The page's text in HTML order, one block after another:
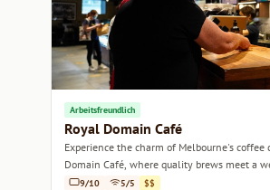
Arbeitsfreundlich
Royal Domain Café
Experience the charm of Melbourne's coffee
Domain Café, where quality brews meet a
atmosphere.
9/10 5/5 $$